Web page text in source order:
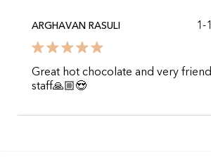
ARGHAVAN RASULI 1-
Great hot chocolate and very
staff🙏🏼😍